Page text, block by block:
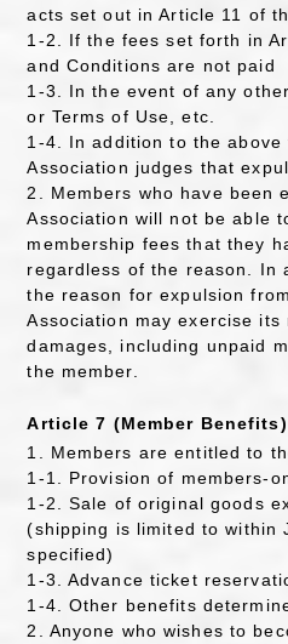
acts set out in Article 11 of
1-2. If the fees set forth in
and Conditions are not paid
1-3. In the event of any
or Terms of Use, etc.
1-4. In addition to the above
Association judges that
2. Members who have been
Association will not be able
membership fees that they
regardless of the reason. In
the reason for expulsion
Association may exercise
damages, including unpaid
the member.
Article 7 (Member Benefits)
1. Members are entitled to
1-1. Provision of members-
1-2. Sale of original goods
(shipping is limited to within
specified)
1-3. Advance ticket
1-4. Other benefits
2. Anyone who wishes to